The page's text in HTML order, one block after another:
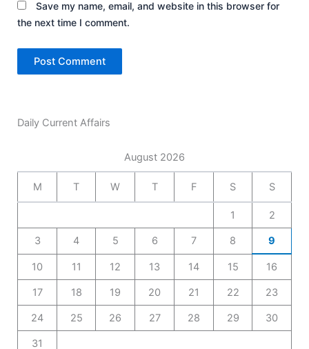
Save my name, email, and website in this browser for
the next time I comment.
Daily Current Affairs
August 2026
M T W T F S S
1 2
3 4 5 6 7 8 9
10 11 12 13 14 15 16
17 18 19 20 21 22 23
24 25 26 27 28 29 30
31